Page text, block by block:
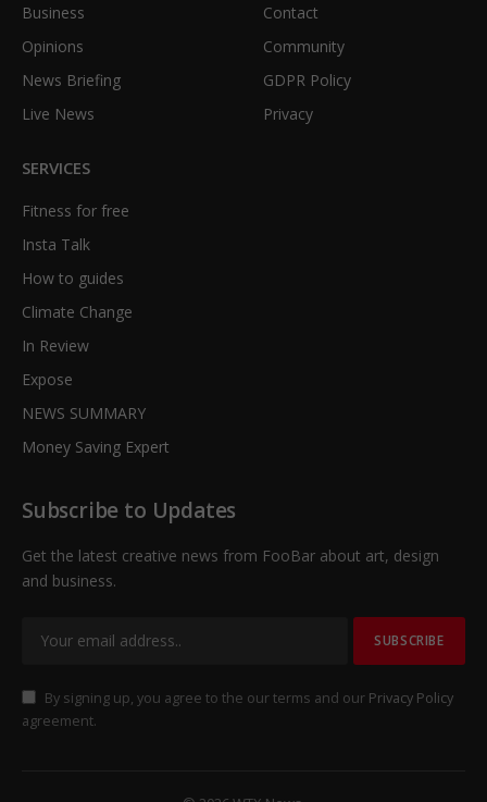
Business
Opinions
News Briefing
Live News
Contact
Community
GDPR Policy
Privacy
SERVICES
Fitness for free
Insta Talk
How to guides
Climate Change
In Review
Expose
NEWS SUMMARY
Money Saving Expert
Subscribe to Updates
Get the latest creative news from FooBar about art, design
and business.
By signing up, you agree to the our terms and our Privacy Policy
agreement.